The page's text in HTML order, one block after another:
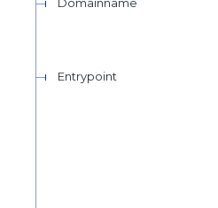
Entrypoint